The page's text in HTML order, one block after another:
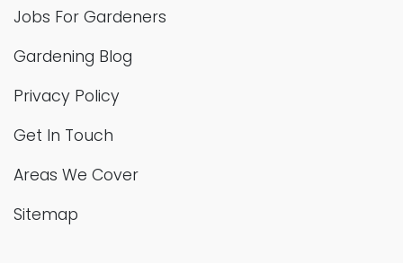
Jobs For Gardeners
Gardening Blog
Privacy Policy
Get In Touch
Areas We Cover
Sitemap